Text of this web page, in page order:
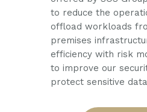
to reduce the
offload workloads
premises
efficiency with risk
to improve our
protect sensitive